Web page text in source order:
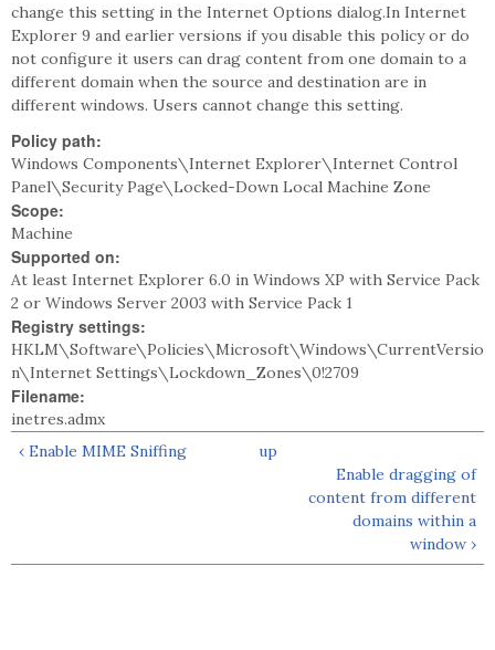
change this setting in the Internet Options dialog.In Internet
Explorer 9 and earlier versions if you disable this policy or do
not configure it users can drag content from one domain to a
different domain when the source and destination are in
different windows. Users cannot change this setting.
Policy path:
Windows Components\Internet Explorer\Internet Control
Panel\Security Page\Locked-Down Local Machine Zone
Scope:
Machine
Supported on:
At least Internet Explorer 6.0 in Windows XP with Service Pack
2 or Windows Server 2003 with Service Pack 1
Registry settings:
HKLM\Software\Policies\Microsoft\Windows\CurrentVersio
n\Internet Settings\Lockdown_Zones\0!2709
Filename:
inetres.admx
‹ Enable MIME Sniffing
up
Enable dragging of
content from different
domains within a
window ›